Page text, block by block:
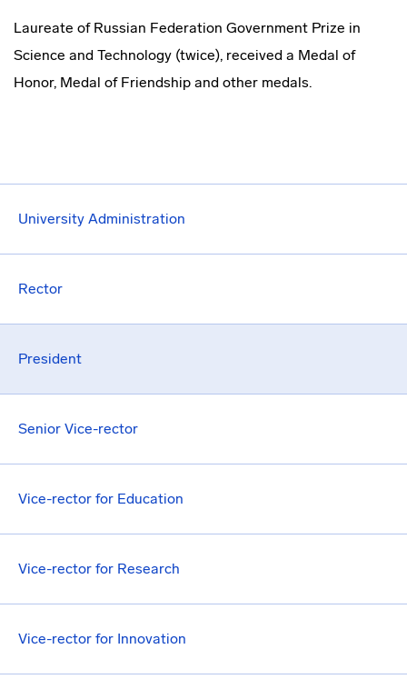
University Administration
Rector
President
Senior Vice-rector
Vice-rector for Education
Vice-rector for Research
Vice-rector for Innovation
Laureate of Russian Federation Government Prize in
Science and Technology (twice), received a Medal of
Honor, Medal of Friendship and other medals.